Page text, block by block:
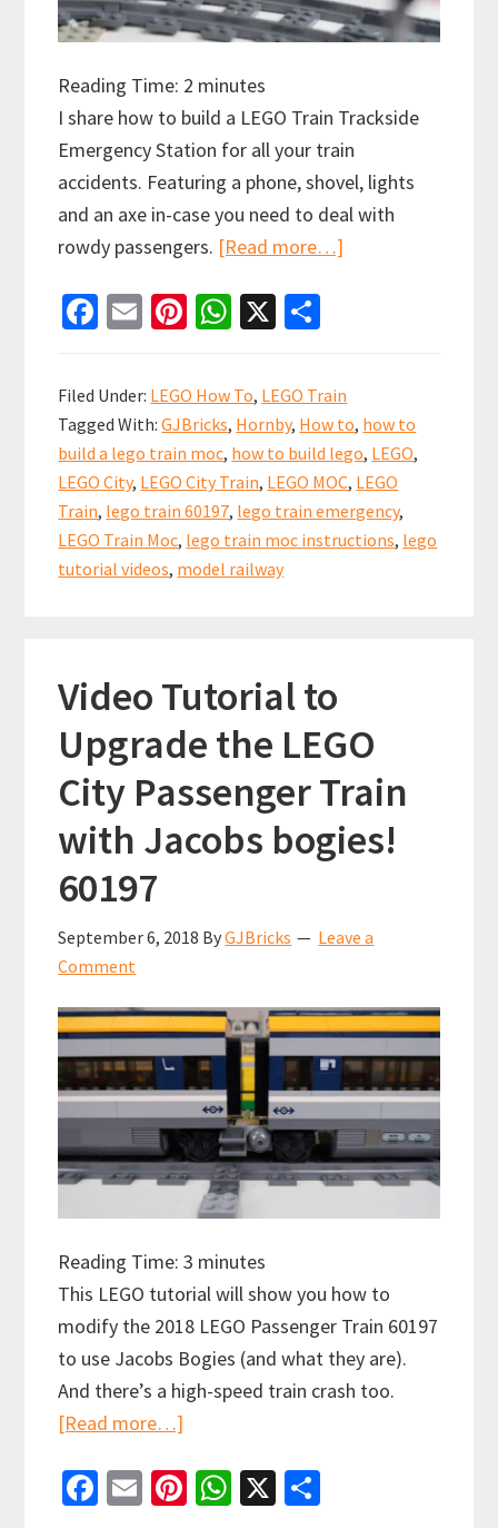
Reading Time: 2 minutes
I share how to build a LEGO Train Trackside
Emergency Station for all your train
accidents. Featuring a phone, shovel, lights
and an axe in-case you need to deal with
rowdy passengers. [Read more…]
LEGO
City
Train
Emergency
Station
Fa
b
o
o
k
E
ai
l
Pi
er
es
t
W
at
sA
p
p
X
ar
e
Filed Under: LEGO How To, LEGO Train
Tagged With:GJBricks, Hornby, How to, how to
build a lego train moc, how to build lego, LEGO,
LEGO City, LEGO City Train, LEGO MOC, LEGO
Train, lego train 60197, lego train emergency,
LEGO Train Moc, lego train moc instructions, lego
tutorial videos, model railway
Video Tutorial to
Upgrade the LEGO
City Passenger Train
with Jacobs bogies!
60197
September 6, 2018 ByGJBricks
Leave a
Comment
Reading Time:3 minutes
This LEGO tutorial will show you how to
modify the 2018 LEGO Passenger Train 60197
to use Jacobs Bogies (and what they are).
And there’s a high-speed train crash too.
[Read more…]
Tutorial
Fa E
Pi W X